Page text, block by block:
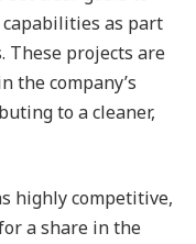
as part
These projects are
the company’s
to a cleaner,
highly competitive,
a share in the